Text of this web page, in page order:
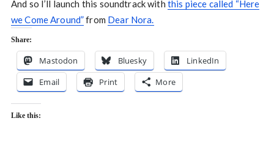
And so I’ll launch this soundtrack with this piece called “Here
we Come Around”from Dear Nora.
Share:
Mastodon Bluesky
LinkedIn
Email
Print More
Like this: